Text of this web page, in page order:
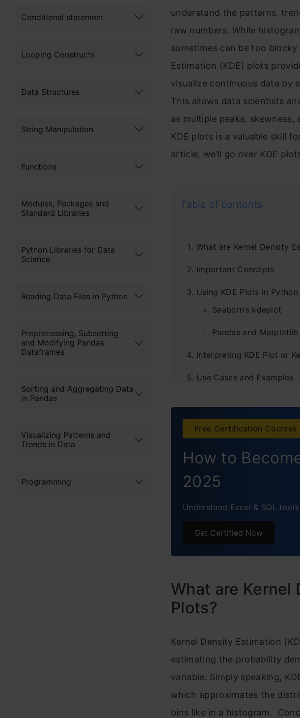
Conditional statement
Looping Constructs
Data Structures
String Manipulation
Functions
Modules, Packages and
Standard Libraries
Python Libraries for Data
Science
Reading Data Files in Python
Preprocessing, Subsetting
and Modifying Pandas
Dataframes
Sorting and Aggregating Data
in Pandas
Visualizing Patterns and
Trends in Data
Programming
understand the patterns,
raw numbers. While
sometimes can be too
Estimation (KDE) plots
visualize continuous data by
This allows data scientists
as multiple peaks,
KDE plots is a valuable skill
article, we’ll go over KDE
Table of contents
What are Kernel Density
Important Concepts
Using KDE Plots in Python
Seaborn’s kdeplot
Pandas and Matplotlib
Interpreting KDE Plot or
Use Cases and Examples
Histograms
Box Plots(also called
Violin Plots
Rug Plots
Histogram + KDE
Conclusion
Free Certification Courses
How to
2025
Understand Excel & SQL
Get Certified Now
What are Kernel
Plots?
Kernel Density Estimation
estimating the probability
variable. Simply speaking,
which approximates the
bins like in a histogram.